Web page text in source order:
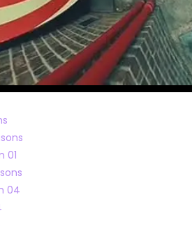
01
04